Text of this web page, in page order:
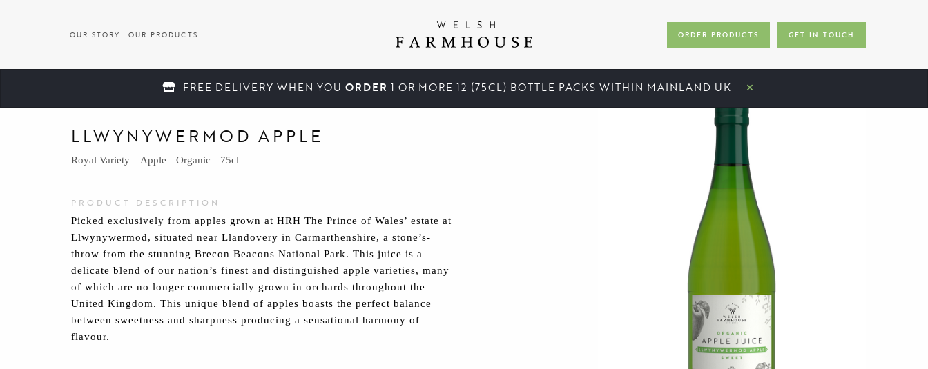
OUR STORY OUR PRODUCTS ORDER PRODUCTS GET IN TOUCH
FREE DELIVERY WHEN YOU ORDER 1 OR MORE 12 (75CL) BOTTLE PACKS WITHIN MAINLAND UK ×
Back to Our Products
LLWYNYWERMOD APPLE
Royal Variety Apple Organic 75cl
PRODUCT DESCRIPTION
Picked exclusively from apples grown at HRH The Prince of Wales’ estate at
Llwynywermod, situated near Llandovery in Carmarthenshire, a stone’s-
throw from the stunning Brecon Beacons National Park. This juice is a
delicate blend of our nation’s finest and distinguished apple varieties, many
of which are no longer commercially grown in orchards throughout the
United Kingdom. This unique blend of apples boasts the perfect balance
between sweetness and sharpness producing a sensational harmony of
flavour.